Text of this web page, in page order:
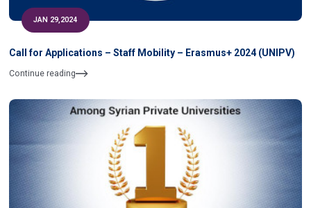
JAN 29,2024
Call for Applications – Staff Mobility – Erasmus+ 2024 (UNIPV)
Continue reading